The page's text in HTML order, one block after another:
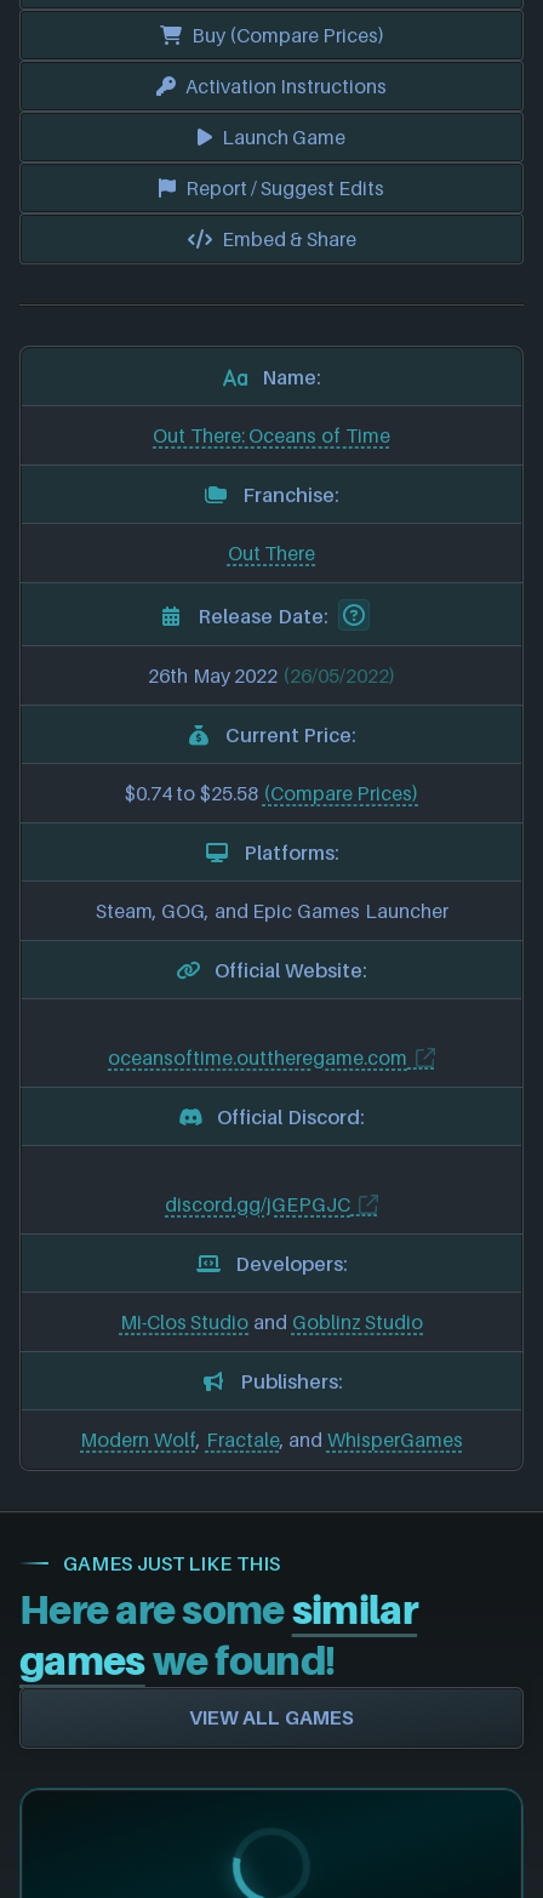
Buy (Compare Prices)
Activation Instructions
Launch Game
Report / Suggest Edits
Embed & Share
Name:
Out There: Oceans of Time
Franchise:
Out There
Release Date:
26th May 2022 (26/05/2022)
Current Price:
$0.74 to $25.58 (Compare Prices)
Platforms:
Steam, GOG, and Epic Games Launcher
Official Website:
oceansoftime.outtheregame.com
Official Discord:
discord.gg/jGEPGJC
Developers:
Mi-Clos Studio and Goblinz Studio
Publishers:
Modern Wolf, Fractale, and WhisperGames
GAMES JUST LIKE THIS
Here are somesimilar
gameswe found!
VIEW ALL GAMES